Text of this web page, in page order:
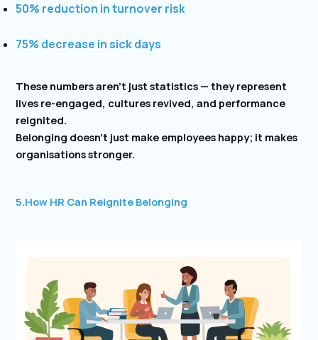
50% reduction in turnover risk
75% decrease in sick days
These numbers aren’t just statistics — they represent
lives re-engaged, cultures revived, and performance
reignited.
Belonging doesn’t just make employees happy; it makes
organisations stronger.
5.How HR Can Reignite Belonging